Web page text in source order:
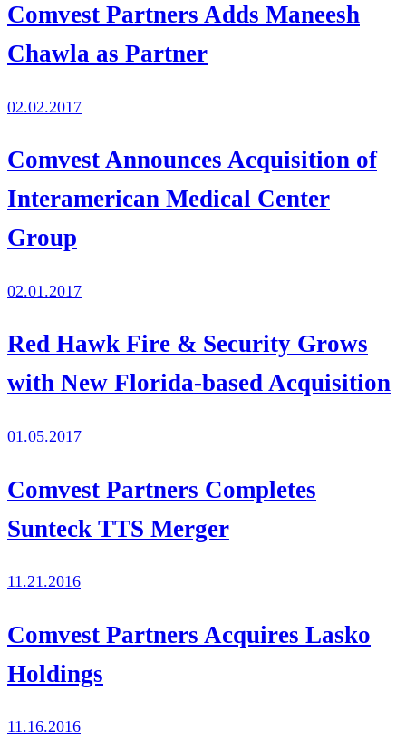
Comvest Partners Adds Maneesh
Chawla as Partner
02.02.2017
Comvest Announces Acquisition of
Interamerican Medical Center
Group
02.01.2017
Red Hawk Fire & Security Grows
with New Florida-based Acquisition
01.05.2017
Comvest Partners Completes
Sunteck TTS Merger
11.21.2016
Comvest Partners Acquires Lasko
Holdings
11.16.2016